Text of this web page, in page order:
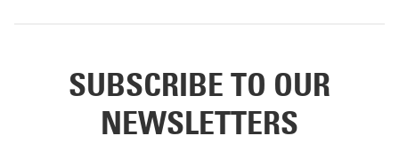
SUBSCRIBE TO OUR
NEWSLETTERS